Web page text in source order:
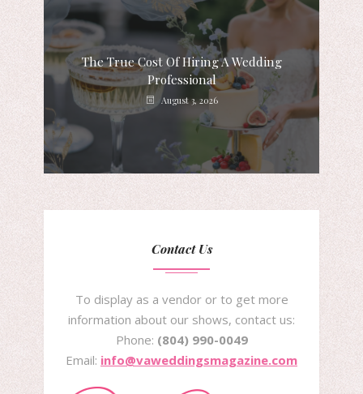
The True Cost Of Hiring A Wedding
Professional
August 3, 2026
Contact Us
To display as a vendor or to get more
information about our shows, contact us:
Phone: (804) 990-0049
Email: info@vaweddingsmagazine.com